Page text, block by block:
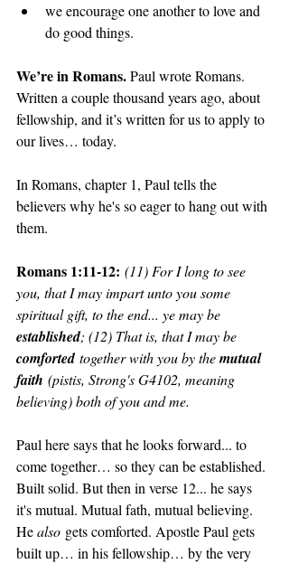
we encourage one another to love and
do good things.
We’re in Romans. Paul wrote Romans.
Written a couple thousand years ago, about
fellowship, and it’s written for us to apply to
our lives… today.
In Romans, chapter 1, Paul tells the
believers why he's so eager to hang out with
them.
Romans 1:11-12: (11) For I long to see
you, that I may impart unto you some
spiritual gift, to the end... ye may be
established; (12) That is, that I may be
comforted together with you by the mutual
faith (pistis, Strong's G4102, meaning
believing) both of you and me.
Paul here says that he looks forward... to
come together… so they can be established.
Built solid. But then in verse 12... he says
it's mutual. Mutual fath, mutual believing.
He also gets comforted. Apostle Paul gets
built up… in his fellowship… by the very